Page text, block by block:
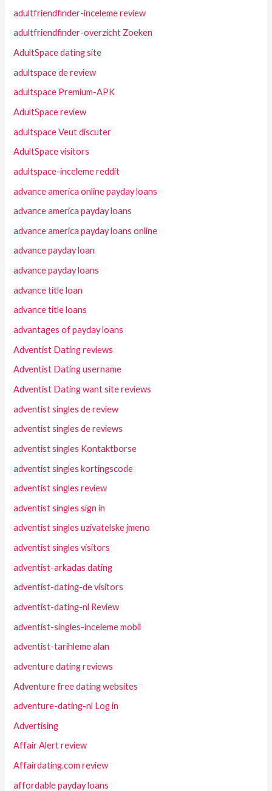
adultfriendfinder-inceleme review
adultfriendfinder-overzicht Zoeken
AdultSpace dating site
adultspace de review
adultspace Premium-APK
AdultSpace review
adultspace Veut discuter
AdultSpace visitors
adultspace-inceleme reddit
advance america online payday loans
advance america payday loans
advance america payday loans online
advance payday loan
advance payday loans
advance title loan
advance title loans
advantages of payday loans
Adventist Dating reviews
Adventist Dating username
Adventist Dating want site reviews
adventist singles de review
adventist singles de reviews
adventist singles Kontaktborse
adventist singles kortingscode
adventist singles review
adventist singles sign in
adventist singles uzivatelske jmeno
adventist singles visitors
adventist-arkadas dating
adventist-dating-de visitors
adventist-dating-nl Review
adventist-singles-inceleme mobil
adventist-tarihleme alan
adventure dating reviews
Adventure free dating websites
adventure-dating-nl Log in
Advertising
Affair Alert review
Affairdating.com review
affordable payday loans